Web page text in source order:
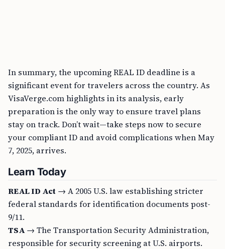
In summary, the upcoming REAL ID deadline is a
significant event for travelers across the country. As
VisaVerge.com highlights in its analysis, early
preparation is the only way to ensure travel plans
stay on track. Don’t wait—take steps now to secure
your compliant ID and avoid complications when May
7, 2025, arrives.
Learn Today
REAL ID Act → A 2005 U.S. law establishing stricter
federal standards for identification documents post-
9/11.
TSA→ The Transportation Security Administration,
responsible for security screening at U.S. airports.